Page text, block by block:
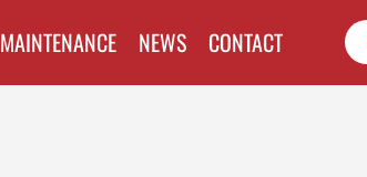
MAINTENANCE NEWS CONTACT